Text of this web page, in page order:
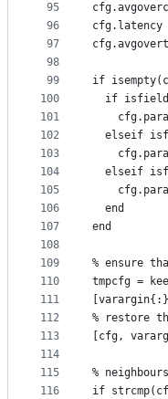
95
96
97
98
99
100
101
102
103
104
105
106
107
108
109
110
111
112
113
114
115
116
if
if
elseif
elseif
  end
end
% ensure
tmpcfg =
% restore
[cfg,
%
if